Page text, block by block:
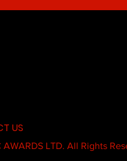
US
AWARDS LTD. All Rights